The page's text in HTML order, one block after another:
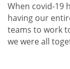
When covid-19
having our
teams to work
we were all